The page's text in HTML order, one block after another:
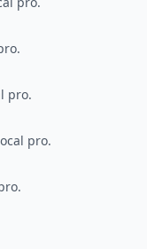
pro.
pro.